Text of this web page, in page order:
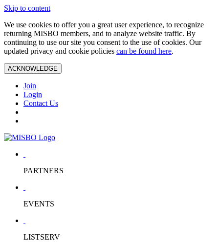
Skip to content
We use cookies to offer you a great user experience, to recognize
returning MISBO members, and to analyze website traffic. By
continuing to use our site you consent to the use of cookies. Our
updated privacy and cookie policies can be found here.
ACKNOWLEDGE
Join
Login
Contact Us
PARTNERS
EVENTS
LISTSERV